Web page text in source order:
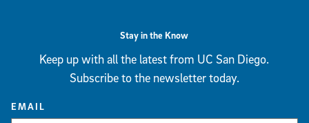
Stay in the Know
Keep up with all the latest from UC San Diego.
Subscribe to the newsletter today.
EMAIL